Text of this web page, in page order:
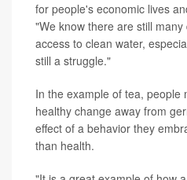
for people's economic lives
"We know there are still
access to clean water,
still a struggle."
In the example of tea, people
healthy change away from
effect of a behavior they
than health.